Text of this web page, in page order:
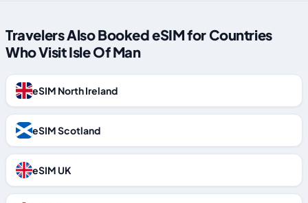
Travelers Also Booked eSIM for Countries
Who Visit Isle Of Man
eSIM North Ireland
eSIM Scotland
eSIM UK